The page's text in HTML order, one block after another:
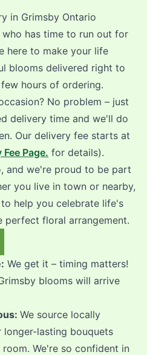
in Grimsby Ontario
has time to run out for
here to make your life
blooms delivered right to
hours of ordering.
No problem – just
delivery time and we'll do
Our delivery fee starts at
Fee Page. for details).
and we're proud to be part
you live in town or nearby,
help you celebrate life's
perfect floral arrangement.
We get it – timing matters!
blooms will arrive
We source locally
lasting bouquets
We're so confident in